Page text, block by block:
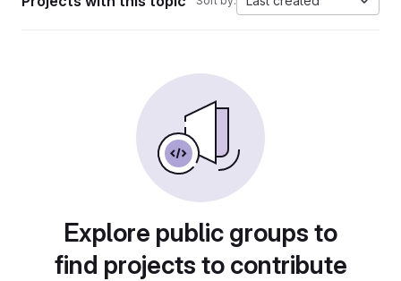
Explore public groups to
find projects to contribute